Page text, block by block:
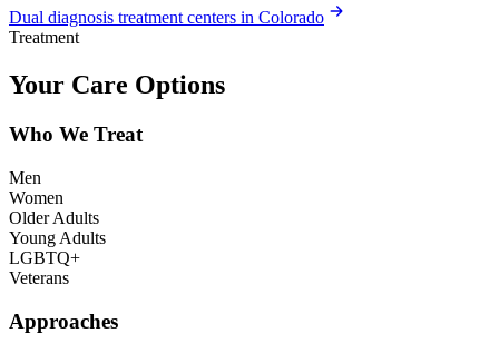
Dual diagnosis treatment centers in Colorado
Treatment
Your Care Options
Who We Treat
Men
Women
Older Adults
Young Adults
LGBTQ+
Veterans
Approaches